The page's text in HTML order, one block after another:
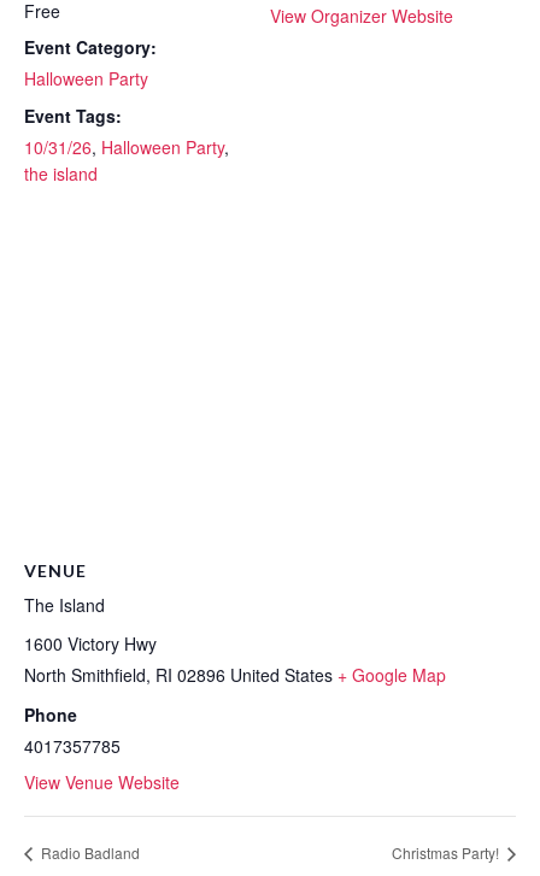
Free
Event Category:
Halloween Party
Event Tags:
10/31/26, Halloween Party,
the island
View Organizer Website
VENUE
The Island
1600 Victory Hwy
North Smithfield, RI 02896 United States + Google Map
Phone
4017357785
View Venue Website
Radio Badland Christmas Party!